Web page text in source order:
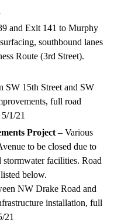
and Exit 141 to Murphy
southbound lanes
Route (3rd Street).
SW 15th Street and SW
full road
1/21
Project – Various
to be closed due to
stormwater facilities. Road
below.
NW Drake Road and
installation, full
21